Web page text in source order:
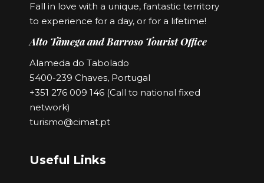
Fall in love with a unique, fantastic territory
to experience for a day, or for a lifetime!
Alto Tâmega and Barroso Tourist Office
Alameda do Tabolado
5400-239 Chaves, Portugal
+351 276 009 146 (Call to national fixed
network)
turismo@cimat.pt
Useful Links